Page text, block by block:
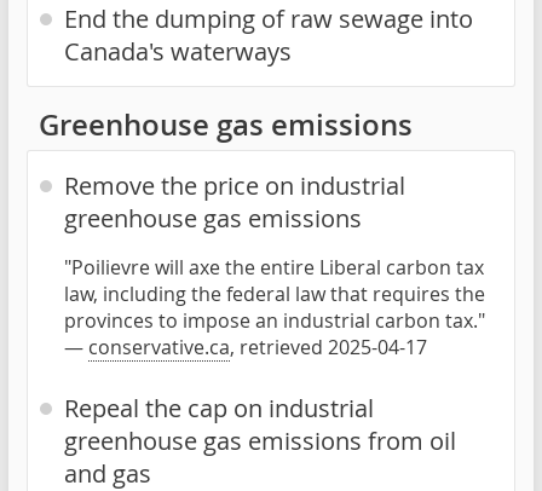
End the dumping of raw sewage into
Canada's waterways
Greenhouse gas emissions
Remove the price on industrial
greenhouse gas emissions
"Poilievre will axe the entire Liberal carbon tax
law, including the federal law that requires the
provinces to impose an industrial carbon tax."
— conservative.ca, retrieved 2025-04-17
Repeal the cap on industrial
greenhouse gas emissions from oil
and gas